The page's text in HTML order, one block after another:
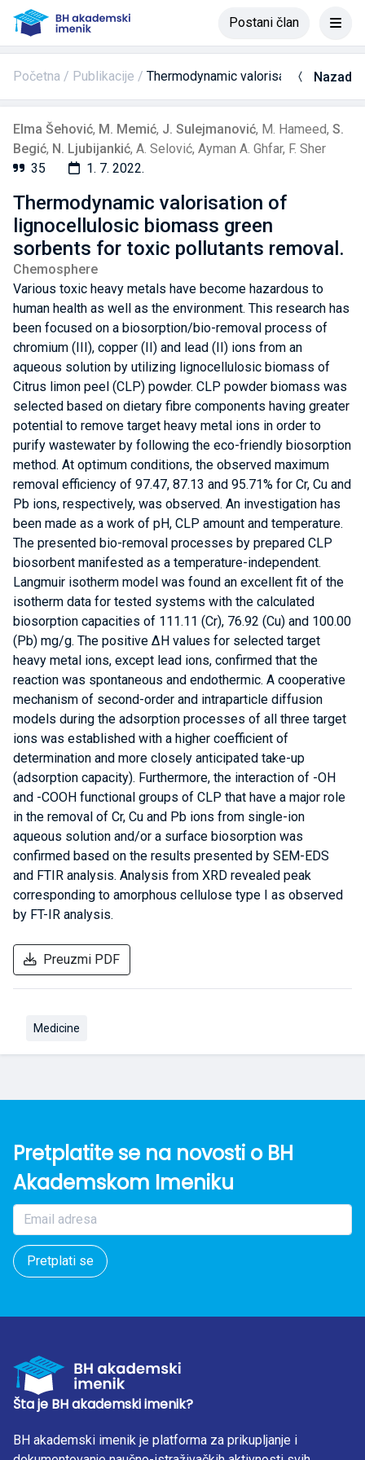
Postani član
Početna Publikacije Thermodynamic valorisation ofNazad
Elma Šehović, M. Memić, J. Sulejmanović, M. Hameed, S.
Begić, N. Ljubijankić, A. Selović, Ayman A. Ghfar, F. Sher
35
1. 7. 2022.
Thermodynamic valorisation of
lignocellulosic biomass green
sorbents for toxic pollutants removal.
Chemosphere
Various toxic heavy metals have become hazardous to
human health as well as the environment. This research has
been focused on a biosorption/bio-removal process of
chromium (III), copper (II) and lead (II) ions from an
aqueous solution by utilizing lignocellulosic biomass of
Citrus limon peel (CLP) powder. CLP powder biomass was
selected based on dietary fibre components having greater
potential to remove target heavy metal ions in order to
purify wastewater by following the eco-friendly biosorption
method. At optimum conditions, the observed maximum
removal efficiency of 97.47, 87.13 and 95.71% for Cr, Cu and
Pb ions, respectively, was observed. An investigation has
been made as a work of pH, CLP amount and temperature.
The presented bio-removal processes by prepared CLP
biosorbent manifested as a temperature-independent.
Langmuir isotherm model was found an excellent fit of the
isotherm data for tested systems with the calculated
biosorption capacities of 111.11 (Cr), 76.92 (Cu) and 100.00
(Pb) mg/g. The positive ΔH values for selected target
heavy metal ions, except lead ions, confirmed that the
reaction was spontaneous and endothermic. A cooperative
mechanism of second-order and intraparticle diffusion
models during the adsorption processes of all three target
ions was established with a higher coefficient of
determination and more closely anticipated take-up
(adsorption capacity). Furthermore, the interaction of -OH
and -COOH functional groups of CLP that have a major role
in the removal of Cr, Cu and Pb ions from single-ion
aqueous solution and/or a surface biosorption was
confirmed based on the results presented by SEM-EDS
and FTIR analysis. Analysis from XRD revealed peak
corresponding to amorphous cellulose type I as observed
by FT-IR analysis.
Preuzmi PDF
Medicine
Pretplatite se na novosti o BH
Akademskom Imeniku
Pretplati se
Šta je BH akademski imenik?
BH akademski imenik je platforma za prikupljanje i